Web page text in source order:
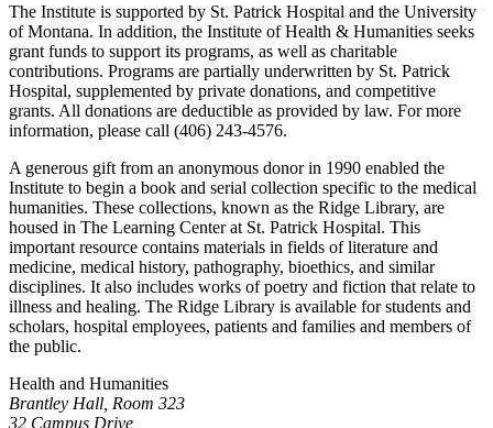
The Institute is supported by St. Patrick Hospital and the University
of Montana. In addition, the Institute of Health & Humanities seeks
grant funds to support its programs, as well as charitable
contributions. Programs are partially underwritten by St. Patrick
Hospital, supplemented by private donations, and competitive
grants. All donations are deductible as provided by law. For more
information, please call (406) 243-4576.
A generous gift from an anonymous donor in 1990 enabled the
Institute to begin a book and serial collection specific to the medical
humanities. These collections, known as the Ridge Library, are
housed in The Learning Center at St. Patrick Hospital. This
important resource contains materials in fields of literature and
medicine, medical history, pathography, bioethics, and similar
disciplines. It also includes works of poetry and fiction that relate to
illness and healing. The Ridge Library is available for students and
scholars, hospital employees, patients and families and members of
the public.
Health and Humanities
Brantley Hall, Room 323
32 Campus Drive